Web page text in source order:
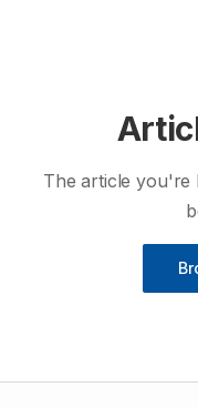
The article you're